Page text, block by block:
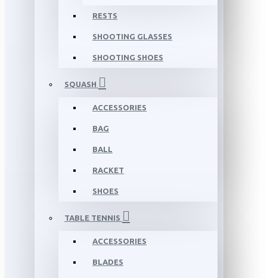
RESTS
SHOOTING GLASSES
SHOOTING SHOES
SQUASH
ACCESSORIES
BAG
BALL
RACKET
SHOES
TABLE TENNIS
ACCESSORIES
BLADES